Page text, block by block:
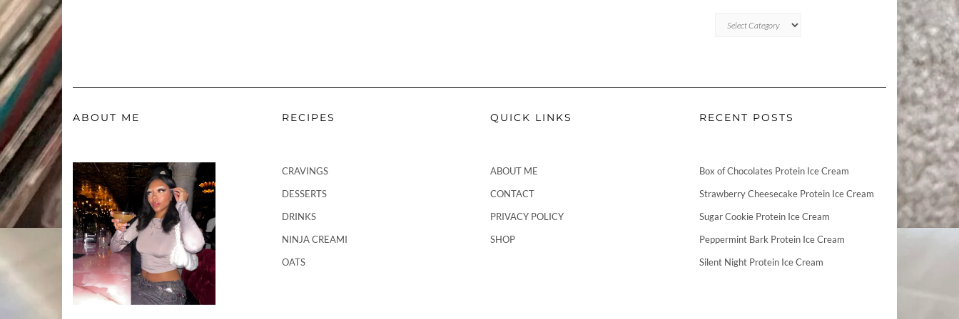
ABOUT ME RECIPES
CRAVINGS
DESSERTS
DRINKS
NINJA CREAMI
OATS
QUICK LINKS
ABOUT ME
CONTACT
PRIVACY POLICY
SHOP
RECENT POSTS
Box of Chocolates Protein Ice Cream
Strawberry Cheesecake Protein Ice Cream
Sugar Cookie Protein Ice Cream
Peppermint Bark Protein Ice Cream
Silent Night Protein Ice Cream